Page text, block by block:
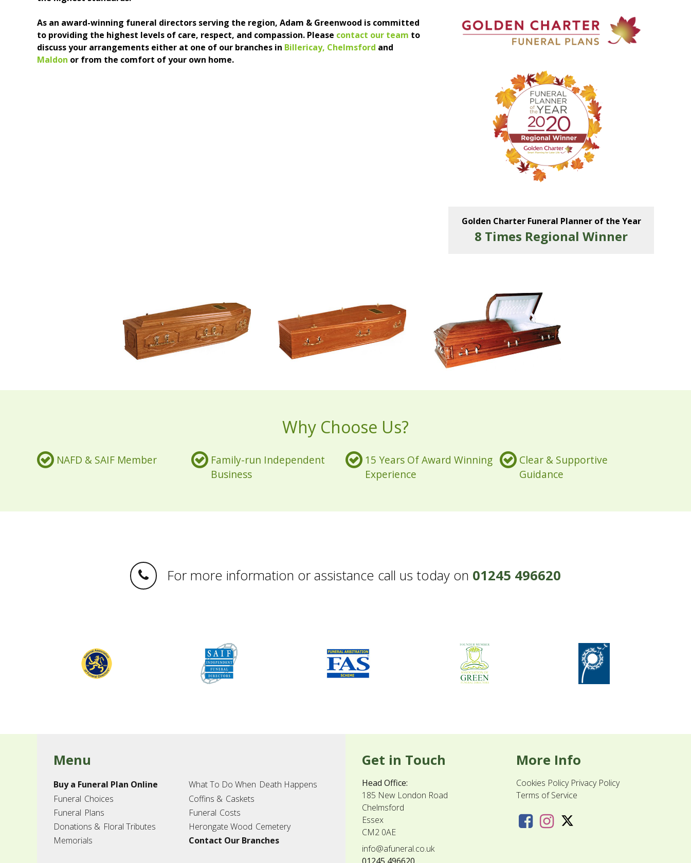
As an award-winning funeral directors serving the region, Adam & Greenwood is committed
to providing the highest levels of care, respect, and compassion. Please contact our team to
discuss your arrangements either at one of our branches in Billericay, Chelmsford and
Maldon or from the comfort of your own home.
Golden Charter Funeral Planner of the Year
8 Times Regional Winner
Why Choose Us?
NAFD & SAIF Member
Family-run Independent
Business
15 Years Of Award Winning
Experience
Clear & Supportive
Guidance
For more information or assistance call us today on 01245 496620
Menu
Buy a Funeral Plan Online What To Do When Death Happens
Funeral Choices Coffins & Caskets
Funeral Plans Funeral Costs
Donations & Floral Tributes Herongate Wood Cemetery
Memorials
Contact Our Branches
Get in Touch
Head Office:
185 New London Road
Chelmsford
Essex
CM2 0AE
info@afuneral.co.uk
More Info
Cookies Policy Privacy Policy
Terms of Service